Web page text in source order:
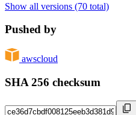
Show all versions (70 total)
Pushed by
awscloud
SHA 256 checksum